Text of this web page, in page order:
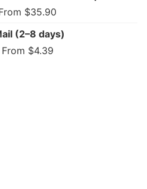
$35.90
(2–8 days)
From $4.39